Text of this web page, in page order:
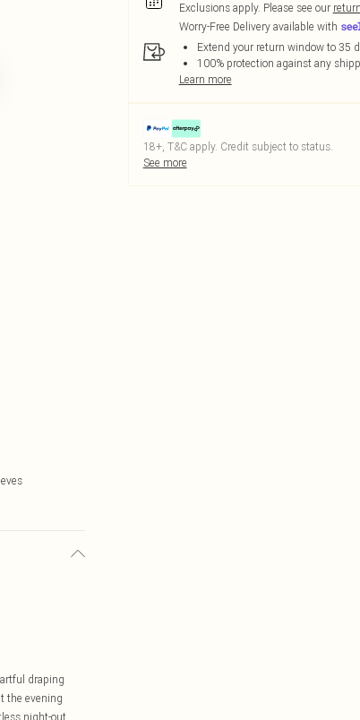
draping
the evening
night-out
Exclusions apply. Please see our
Worry-Free Delivery available with
Extend your return window to 35
100% protection against any
Learn more
18+, T&C apply. Credit subject to status.
See more